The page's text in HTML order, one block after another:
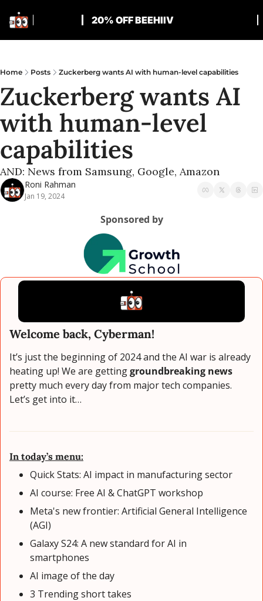
20% OFF BEEHIIV
Home Posts Zuckerberg wants AI with human-level capabilities
Zuckerberg wants AI
with human-level
capabilities
AND: News from Samsung, Google, Amazon
Roni Rahman
Jan 19, 2024
Sponsored by
Welcome back, Cyberman!
It’s just the beginning of 2024 and the AI war is already
heating up! We are getting groundbreaking news
pretty much every day from major tech companies.
Let’s get into it…
In today’s menu:
Quick Stats: AI impact in manufacturing sector
AI course: Free AI & ChatGPT workshop
Meta's new frontier: Artificial General Intelligence
(AGI)
Galaxy S24: A new standard for AI in
smartphones
AI image of the day
3 Trending short takes